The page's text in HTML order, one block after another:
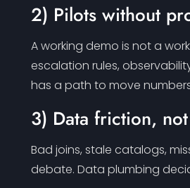
2) Pilots without
A working demo is not a
escalation rules,
has a path to move
3) Data friction,
Bad joins, stale catalogs,
debate. Data plumbing